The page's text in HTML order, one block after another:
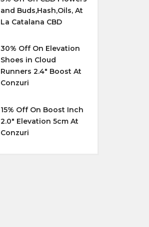
and Buds,Hash,Oils, At
La Catalana CBD
30% Off On Elevation
Shoes in Cloud
Runners 2.4″ Boost At
Conzuri
15% Off On Boost Inch
2.0″ Elevation 5cm At
Conzuri